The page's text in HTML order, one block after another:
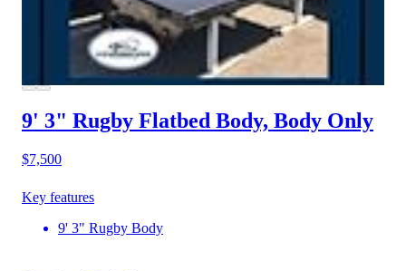
9' 3" Rugby Flatbed Body, Body Only
$7,500
Key features
9' 3" Rugby Body